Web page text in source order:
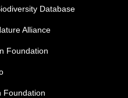
Database
Alliance
Foundation
Foundation